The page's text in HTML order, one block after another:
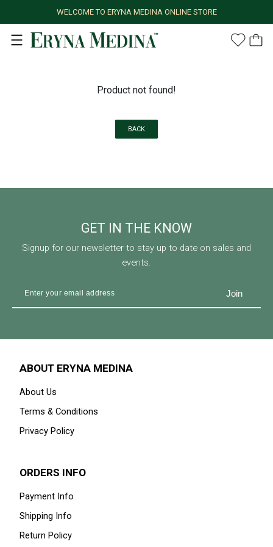
WELCOME TO ERYNA MEDINA ONLINE STORE
Product not found!
BACK
GET IN THE KNOW
Signup for our newsletter to stay up to date on sales and
events.
ABOUT ERYNA MEDINA
About Us
Terms & Conditions
Privacy Policy
ORDERS INFO
Payment Info
Shipping Info
Return Policy